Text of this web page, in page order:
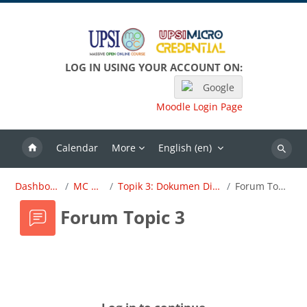
LOG IN USING YOUR ACCOUNT ON:
Google
Moodle Login Page
Calendar More English ‎(en)‎
Search
Dashboard MC OBE Topik 3: Dokumen Dirujuk Forum Topic 3
Forum Topic 3